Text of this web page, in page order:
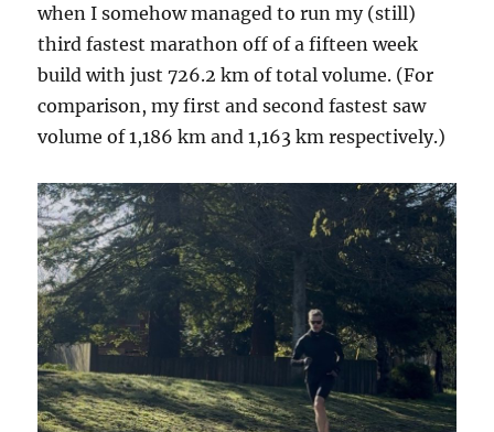
when I somehow managed to run my (still)
third fastest marathon off of a fifteen week
build with just 726.2 km of total volume. (For
comparison, my first and second fastest saw
volume of 1,186 km and 1,163 km respectively.)